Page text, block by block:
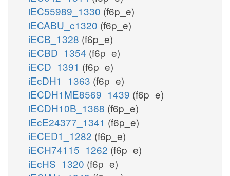
iEC55989_1330 (f6p_e)
iECABU_c1320 (f6p_e)
iECB_1328 (f6p_e)
iECBD_1354 (f6p_e)
iECD_1391 (f6p_e)
iEcDH1_1363 (f6p_e)
iECDH1ME8569_1439 (f6p_e)
iECDH10B_1368 (f6p_e)
iEcE24377_1341 (f6p_e)
iECED1_1282 (f6p_e)
iECH74115_1262 (f6p_e)
iEcHS_1320 (f6p_e)